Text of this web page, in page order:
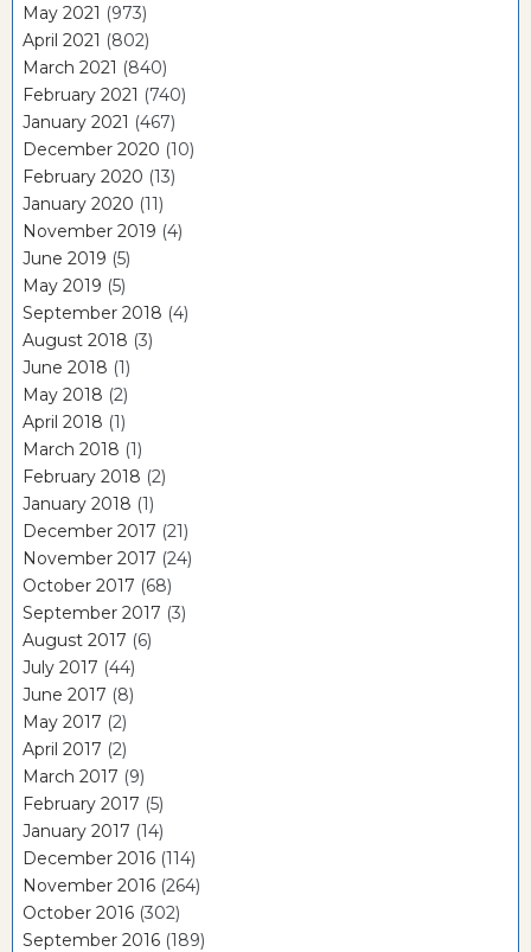
May 2021 (973)
April 2021 (802)
March 2021 (840)
February 2021 (740)
January 2021 (467)
December 2020 (10)
February 2020 (13)
January 2020 (11)
November 2019 (4)
June 2019 (5)
May 2019 (5)
September 2018 (4)
August 2018 (3)
June 2018 (1)
May 2018 (2)
April 2018 (1)
March 2018 (1)
February 2018 (2)
January 2018 (1)
December 2017 (21)
November 2017 (24)
October 2017 (68)
September 2017 (3)
August 2017 (6)
July 2017 (44)
June 2017 (8)
May 2017 (2)
April 2017 (2)
March 2017 (9)
February 2017 (5)
January 2017 (14)
December 2016 (114)
November 2016 (264)
October 2016 (302)
September 2016 (189)